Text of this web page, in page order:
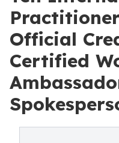
Official
Certified